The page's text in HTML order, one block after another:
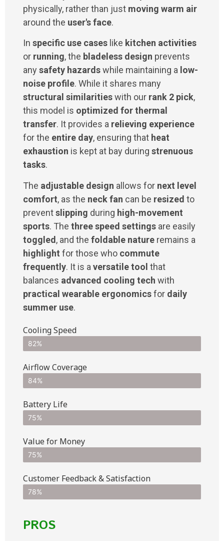
physically, rather than just moving warm air
around the user's face.
In specific use cases like kitchen activities
or running, the bladeless design prevents
any safety hazardswhile maintaining a low-
noise profile. While it shares many
structural similaritieswith our rank 2 pick,
this model is optimized for thermal
transfer. It provides a relieving experience
for the entire day, ensuring that heat
exhaustion is kept at bay during strenuous
tasks.
The adjustable design allows for next level
comfort, as the neck fan can be resized to
preventslipping during high-movement
sports. The three speed settings are easily
toggled, and the foldable nature remains a
highlight for those who commute
frequently. It is a versatile tool that
balances advanced cooling tech with
practical wearable ergonomicsfor daily
summer use.
Cooling Speed
82%
Airflow Coverage
84%
Battery Life
75%
Value for Money
75%
Customer Feedback & Satisfaction​
78%
PROS